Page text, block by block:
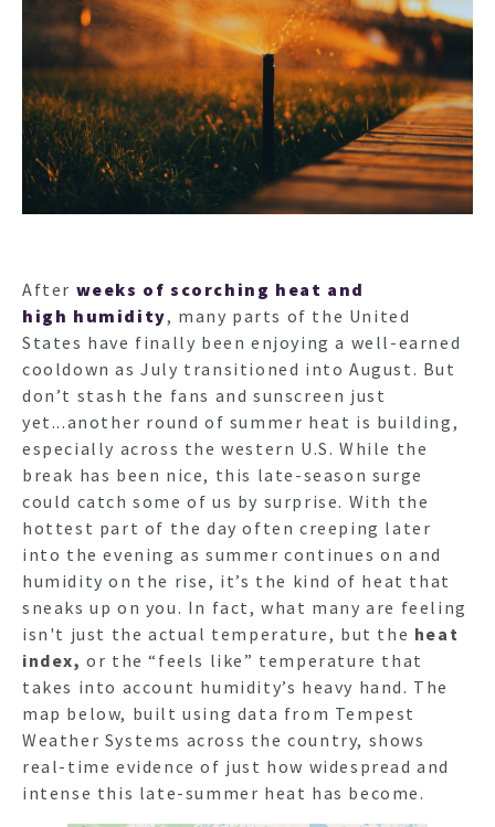
After weeks of scorching heat and
high humidity, many parts of the United
States have finally been enjoying a well-earned
cooldown as July transitioned into August. But
don’t stash the fans and sunscreen just
yet...another round of summer heat is building,
especially across the western U.S. While the
break has been nice, this late-season surge
could catch some of us by surprise. With the
hottest part of the day often creeping later
into the evening as summer continues on and
humidity on the rise, it’s the kind of heat that
sneaks up on you. In fact, what many are feeling
isn't just the actual temperature, but the heat
index,or the “feels like” temperature that
takes into account humidity’s heavy hand. The
map below, built using data from Tempest
Weather Systems across the country, shows
real-time evidence of just how widespread and
intense this late-summer heat has become.